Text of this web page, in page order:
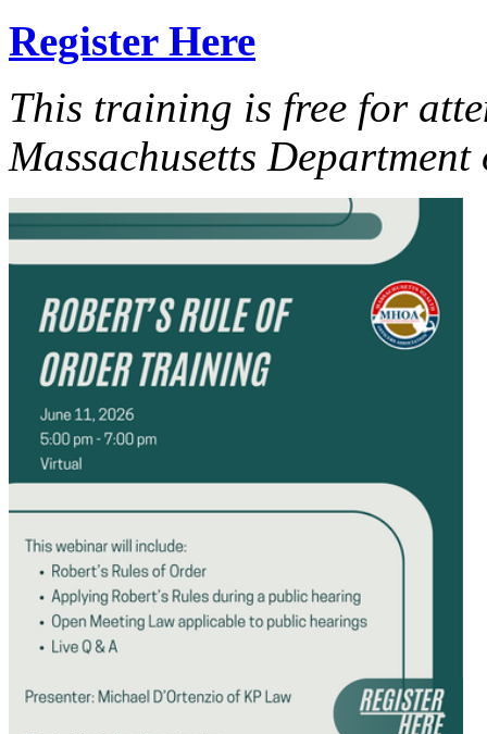
Register Here
This training is free for
Massachusetts